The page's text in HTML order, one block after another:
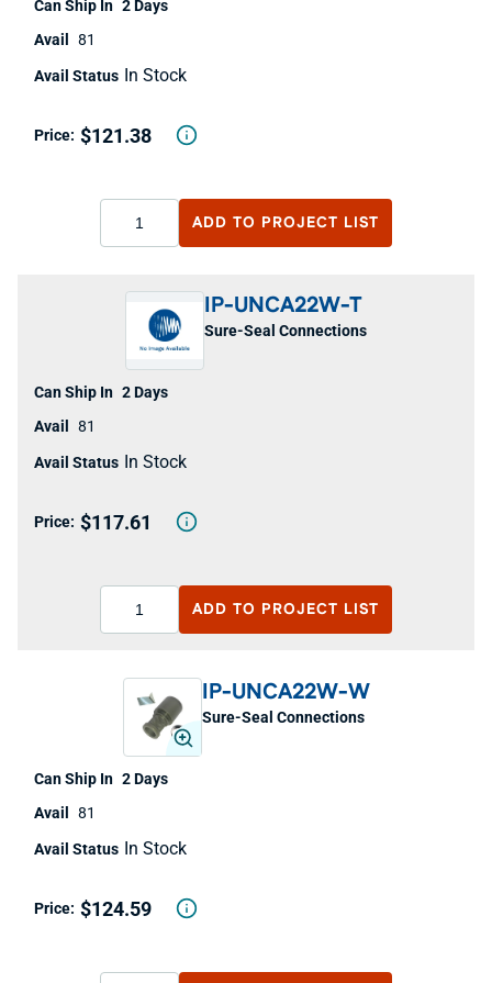
$121.38
2 Days
81
In Stock
ADD TO PROJECT LIST
IP-UNCA22W-T
Sure-Seal Connections
$117.61
2 Days
81
In Stock
ADD TO PROJECT LIST
IP-UNCA22W-W
Sure-Seal Connections
$124.59
2 Days
81
In Stock